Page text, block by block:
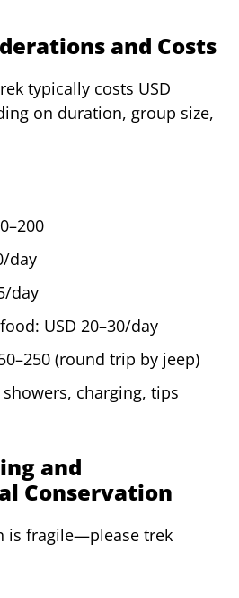
and Costs
typically costs USD
on duration, group size,
day
day
USD 20–30/day
(round trip by jeep)
charging, tips
and
Conservation
is fragile—please trek